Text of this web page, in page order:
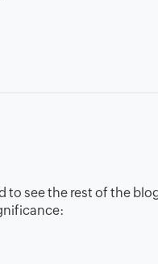
to see the rest of the